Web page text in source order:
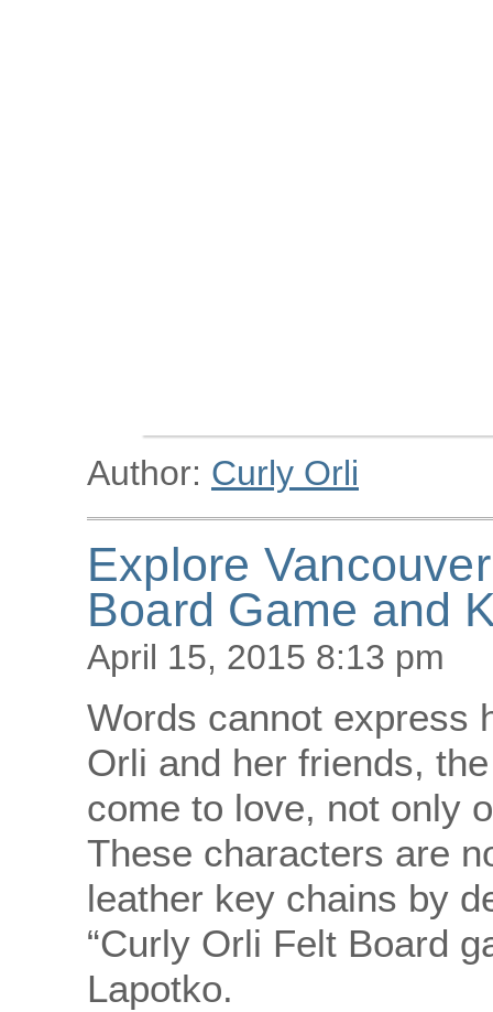
Author: Curly Orli
Explore
Board Game and
April 15, 2015 8:13 pm
Words cannot express
Orli and her friends,
come to love, not only
These characters are
leather key chains by
“Curly Orli Felt Board
Lapotko.